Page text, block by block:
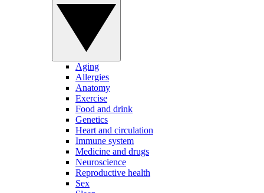
Aging
Allergies
Anatomy
Exercise
Food and drink
Genetics
Heart and circulation
Immune system
Medicine and drugs
Neuroscience
Reproductive health
Sex